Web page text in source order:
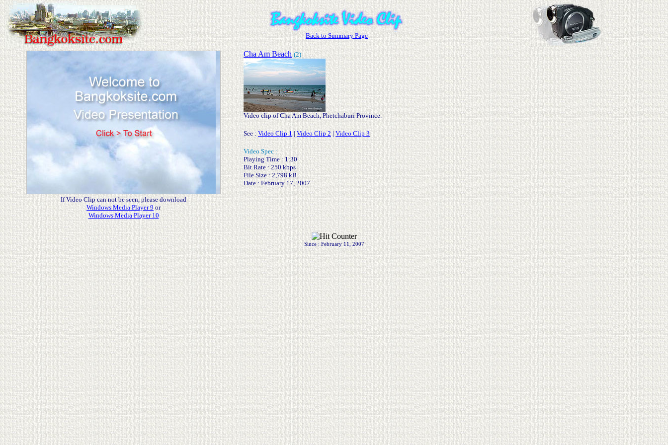
Back to Summary Page
If Video Clip can not be seen, please download
Windows Media Player 9or
Windows Media Player 10
.
Cha Am Beach (2)
Video clip of Cha Am Beach, Phetchaburi Province.
See :Video Clip 1|Video Clip 2 |Video Clip 3
Video Spec :
Playing Time : 1:30
Bit Rate : 250 kbps
File Size : 2,798 kB
Date : February 17, 2007
.
Since : February 11, 2007